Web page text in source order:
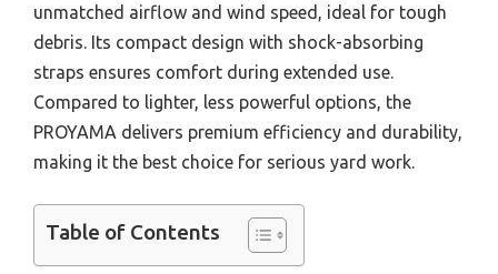
unmatched airflow and wind speed, ideal for tough
debris. Its compact design with shock-absorbing
straps ensures comfort during extended use.
Compared to lighter, less powerful options, the
PROYAMA delivers premium efficiency and durability,
making it the best choice for serious yard work.
Table of Contents